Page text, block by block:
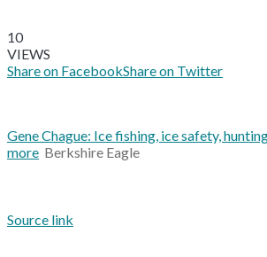
10
VIEWS
Share on FacebookShare on Twitter
Gene Chague: Ice fishing, ice safety,
more Berkshire Eagle
Source link